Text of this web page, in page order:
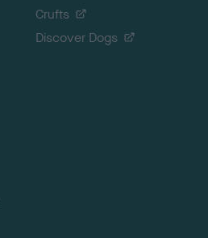
Crufts
Discover Dogs